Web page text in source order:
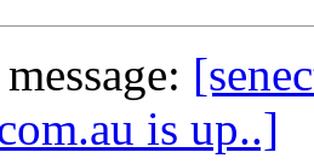
is up..]